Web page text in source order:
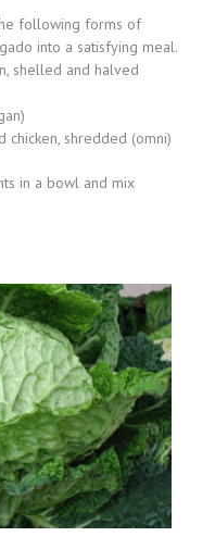
following forms of
into a satisfying meal.
shelled and halved
shredded (omni)
in a bowl and mix